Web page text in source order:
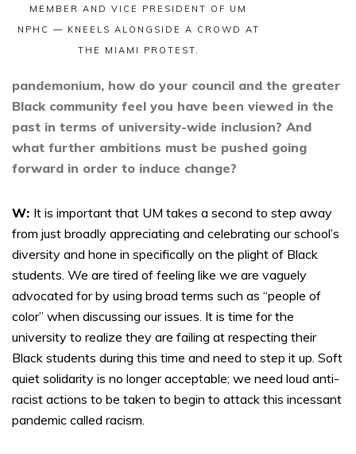
MEMBER AND VICE PRESIDENT OF UM
NPHC — KNEELS ALONGSIDE A CROWD AT
THE MIAMI PROTEST.
pandemonium, how do your council and the greater
Black community feel you have been viewed in the
past in terms of university-wide inclusion? And
what further ambitions must be pushed going
forward in order to induce change?
W: It is important that UM takes a second to step away
from just broadly appreciating and celebrating our school’s
diversity and hone in specifically on the plight of Black
students. We are tired of feeling like we are vaguely
advocated for by using broad terms such as “people of
color” when discussing our issues. It is time for the
university to realize they are failing at respecting their
Black students during this time and need to step it up. Soft
quiet solidarity is no longer acceptable; we need loud anti-
racist actions to be taken to begin to attack this incessant
pandemic called racism.